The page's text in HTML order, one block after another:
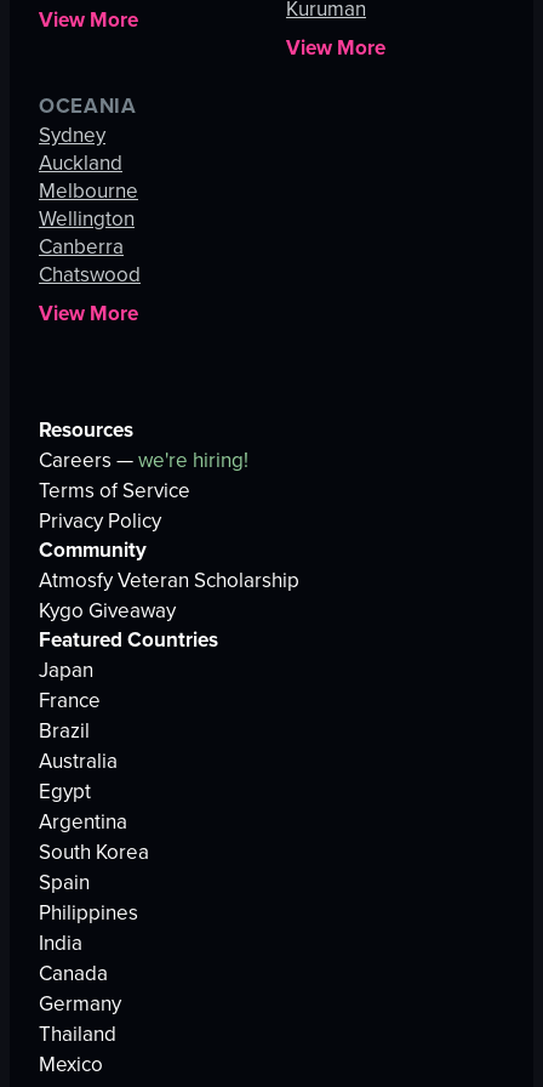
View More
Kuruman
View More
OCEANIA
Sydney
Auckland
Melbourne
Wellington
Canberra
Chatswood
View More
Resources
Careers —we're hiring!
Terms of Service
Privacy Policy
Community
Atmosfy Veteran Scholarship
Kygo Giveaway
Featured Countries
Japan
France
Brazil
Australia
Egypt
Argentina
South Korea
Spain
Philippines
India
Canada
Germany
Thailand
Mexico